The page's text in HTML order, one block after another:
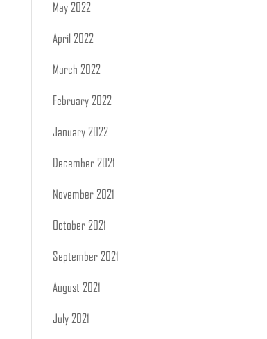
May 2022
April 2022
March 2022
February 2022
January 2022
December 2021
November 2021
October 2021
September 2021
August 2021
July 2021